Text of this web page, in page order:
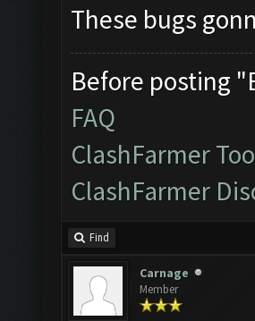
These bugs
Before posting
FAQ
ClashFarmer
ClashFarmer
Find
Carnage
Member